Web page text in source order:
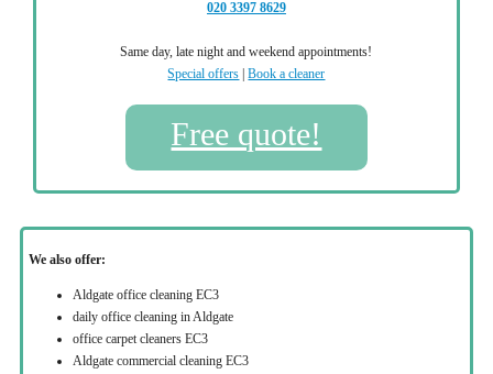
020 3397 8629
Same day, late night and weekend appointments!
Special offers |Book a cleaner
Free quote!
We also offer:
Aldgate office cleaning EC3
daily office cleaning in Aldgate
office carpet cleaners EC3
Aldgate commercial cleaning EC3